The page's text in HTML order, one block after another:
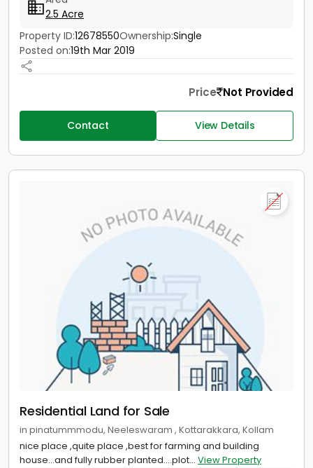
2.5 Acre
Property ID:12678550Ownership:Single
Posted on:19th Mar 2019
Price Not Provided
Contact View Details
Residential Land for Sale
in pinatummmodu, Neeleswaram , Kottarakkara, Kollam
nice place ,quite place ,best for farming and building
house...and fully rubber planted....plot... View Property